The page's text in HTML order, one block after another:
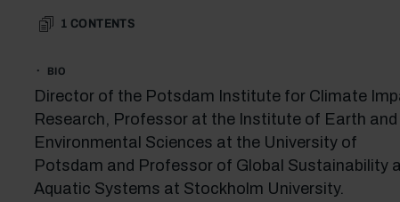
1 CONTENTS
BIO
Director of the Potsdam Institute for Climate
Research, Professor at the Institute of Earth and
Environmental Sciences at the University of
Potsdam and Professor of Global Sustainability
Aquatic Systems at Stockholm University.